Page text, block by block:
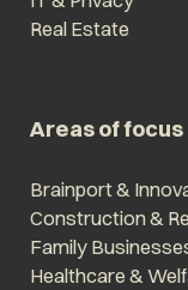
Real Estate
Areas of focus
Brainport &
Construction &
Family
Healthcare &